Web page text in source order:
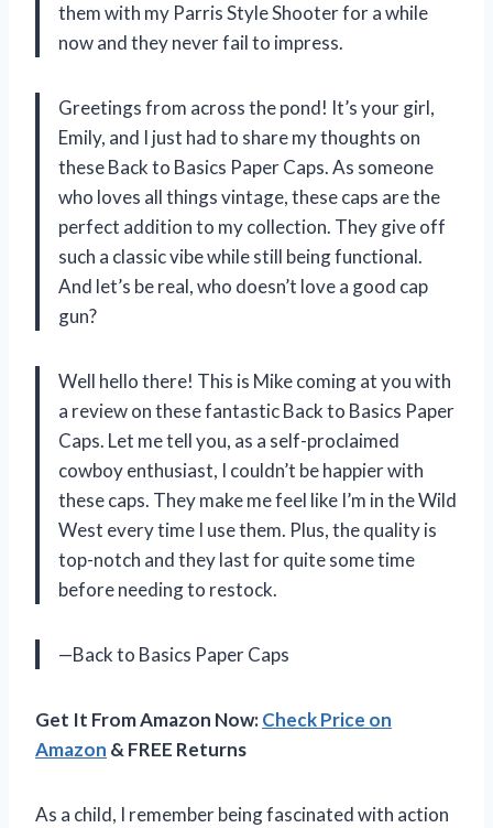
them with my Parris Style Shooter for a while
now and they never fail to impress.
Greetings from across the pond! It’s your girl,
Emily, and I just had to share my thoughts on
these Back to Basics Paper Caps. As someone
who loves all things vintage, these caps are the
perfect addition to my collection. They give off
such a classic vibe while still being functional.
And let’s be real, who doesn’t love a good cap
gun?
Well hello there! This is Mike coming at you with
a review on these fantastic Back to Basics Paper
Caps. Let me tell you, as a self-proclaimed
cowboy enthusiast, I couldn’t be happier with
these caps. They make me feel like I’m in the Wild
West every time I use them. Plus, the quality is
top-notch and they last for quite some time
before needing to restock.
—Back to Basics Paper Caps
Get It From Amazon Now:Check Price on
Amazon & FREE Returns
As a child, I remember being fascinated with action